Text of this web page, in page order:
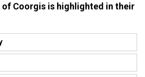
of Coorgis is highlighted in their